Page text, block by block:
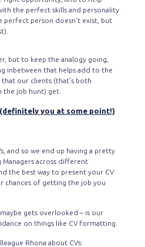
the perfect skills and personality
person doesn’t exist, but
but to keep the analogy going,
inbetween that helps add to the
our clients (that’s both
the job hunt) get.
you at some point!)
and so we end up having a pretty
across different
the best way to present your CV
chances of getting the job you
gets overlooked – is our
on things like CV formatting.
Rhona about CVs: